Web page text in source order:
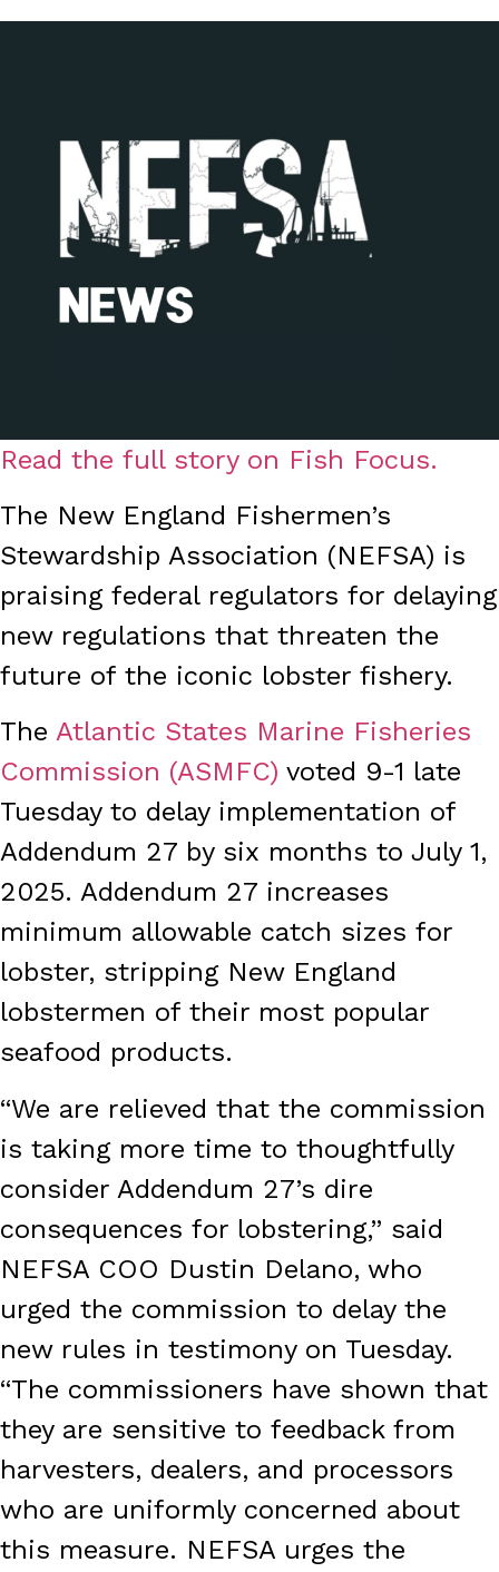
Read the full story on Fish Focus.
The New England Fishermen’s
Stewardship Association (NEFSA) is
praising federal regulators for delaying
new regulations that threaten the
future of the iconic lobster fishery.
The Atlantic States Marine Fisheries
Commission (ASMFC) voted 9-1 late
Tuesday to delay implementation of
Addendum 27 by six months to July 1,
2025. Addendum 27 increases
minimum allowable catch sizes for
lobster, stripping New England
lobstermen of their most popular
seafood products.
“We are relieved that the commission
is taking more time to thoughtfully
consider Addendum 27’s dire
consequences for lobstering,” said
NEFSA COO Dustin Delano, who
urged the commission to delay the
new rules in testimony on Tuesday.
“The commissioners have shown that
they are sensitive to feedback from
harvesters, dealers, and processors
who are uniformly concerned about
this measure. NEFSA urges the